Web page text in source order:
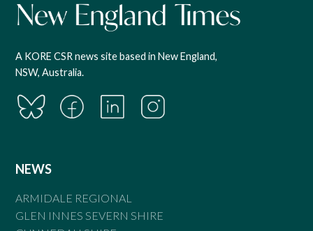
A KORE CSR news site based in New England,
NSW, Australia.
NEWS
ARMIDALE REGIONAL
GLEN INNES SEVERN SHIRE